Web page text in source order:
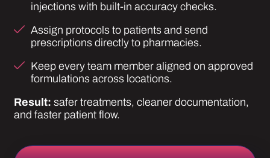
VIEW PATIENT MANAGEMENT SYSTEM